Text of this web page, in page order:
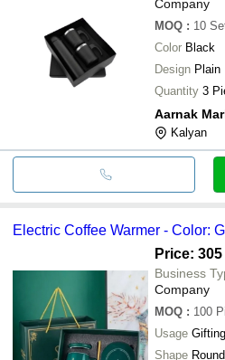
Company
MOQ : 10
Color Black
Design Plain
Quantity 3
Aarnak
Kalyan
Electric Coffee Warmer - Color:
Price: 305
Business
Company
MOQ : 100
Usage Gifting
Shape Round